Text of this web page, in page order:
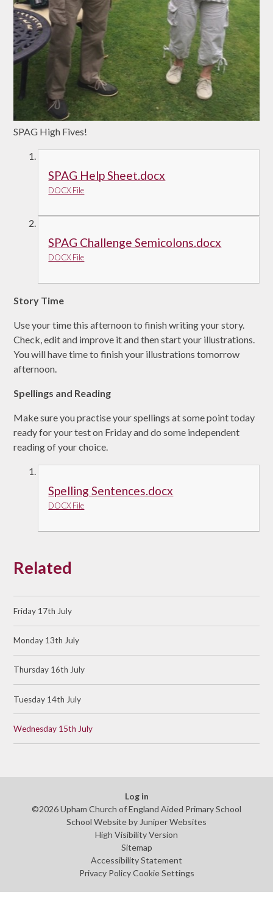
SPAG High Fives!
SPAG Help Sheet.docx
DOCX File
SPAG Challenge Semicolons.docx
DOCX File
Story Time
Use your time this afternoon to finish writing your story.
Check, edit and improve it and then start your illustrations.
You will have time to finish your illustrations tomorrow
afternoon.
Spellings and Reading
Make sure you practise your spellings at some point today
ready for your test on Friday and do some independent
reading of your choice.
Spelling Sentences.docx
DOCX File
Related
Friday 17th July
Monday 13th July
Thursday 16th July
Tuesday 14th July
Wednesday 15th July
Log in
©2026 Upham Church of England Aided Primary School
School Website by Juniper Websites
High Visibility Version
Sitemap
Accessibility Statement
Privacy Policy Cookie Settings